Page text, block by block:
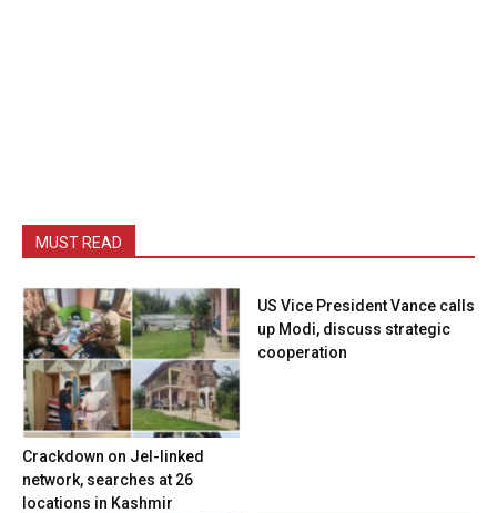
MUST READ
Crackdown on JeI-linked
network, searches at 26
locations in Kashmir
US Vice President Vance calls
up Modi, discuss strategic
cooperation